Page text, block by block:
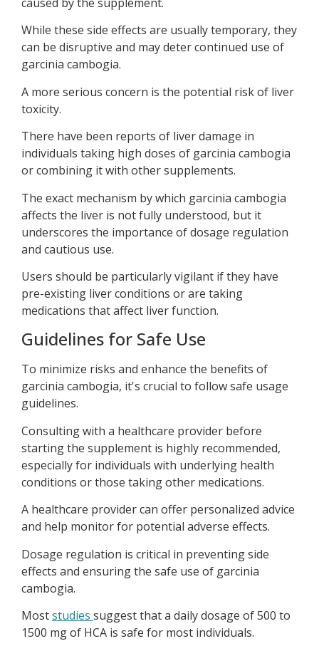
While these side effects are usually temporary, they
can be disruptive and may deter continued use of
garcinia cambogia.
A more serious concern is the potential risk of liver
toxicity.
There have been reports of liver damage in
individuals taking high doses of garcinia cambogia
or combining it with other supplements.
The exact mechanism by which garcinia cambogia
affects the liver is not fully understood, but it
underscores the importance of dosage regulation
and cautious use.
Users should be particularly vigilant if they have
pre-existing liver conditions or are taking
medications that affect liver function.
Guidelines for Safe Use
To minimize risks and enhance the benefits of
garcinia cambogia, it's crucial to follow safe usage
guidelines.
Consulting with a healthcare provider before
starting the supplement is highly recommended,
especially for individuals with underlying health
conditions or those taking other medications.
A healthcare provider can offer personalized advice
and help monitor for potential adverse effects.
Dosage regulation is critical in preventing side
effects and ensuring the safe use of garcinia
cambogia.
Moststudies suggest that a daily dosage of 500 to
1500 mg of HCA is safe for most individuals.